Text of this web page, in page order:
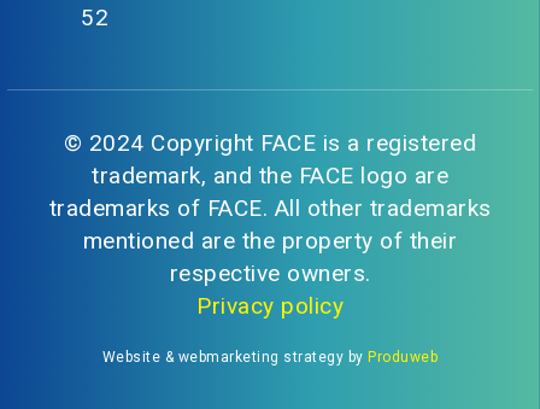
52
© 2024 Copyright FACE is a registered
trademark, and the FACE logo are
trademarks of FACE. All other trademarks
mentioned are the property of their
respective owners.
Privacy policy
Website & webmarketing strategy by Produweb